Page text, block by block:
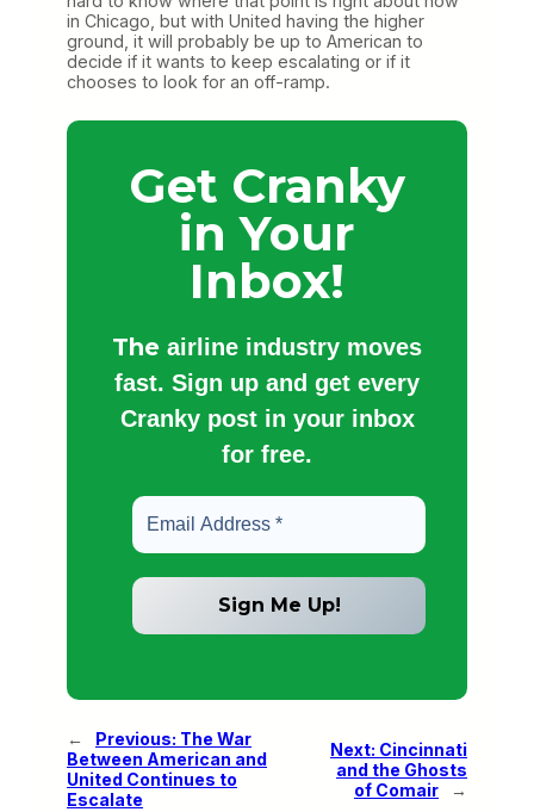
in Chicago, but with United having the higher
ground, it will probably be up to American to
decide if it wants to keep escalating or if it
chooses to look for an off-ramp.
Get Cranky
in Your
Inbox!
The airline industry moves
fast. Sign up and get every
Cranky post in your inbox
for free.
← Previous: The War
Between American and
United Continues to
Escalate
Next: Cincinnati
and the Ghosts
of Comair
→